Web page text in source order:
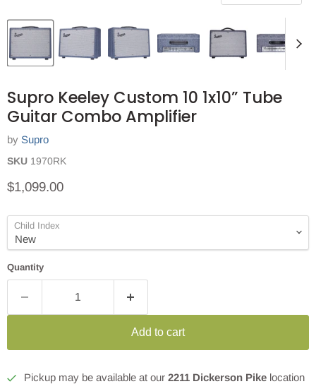
Supro Keeley Custom 10 1x10” Tube
Guitar Combo Amplifier
by Supro
SKU 1970RK
Current price
$1,099.00
Child Index
Quantity
Add to cart
Pickup may be available at our2211 Dickerson Pike location